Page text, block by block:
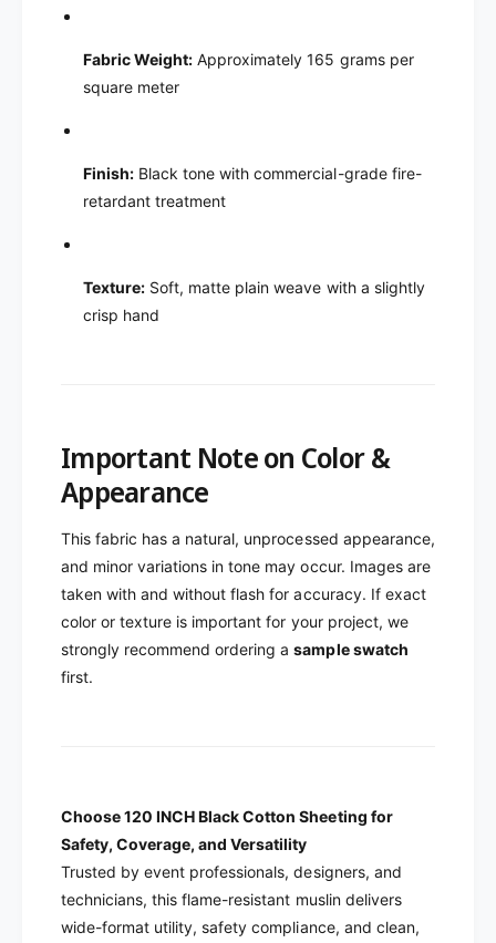
Fabric Weight: Approximately 165 grams per
square meter
Finish: Black tone with commercial-grade fire-
retardant treatment
Texture: Soft, matte plain weave with a slightly
crisp hand
Important Note on Color &
Appearance
This fabric has a natural, unprocessed appearance,
and minor variations in tone may occur. Images are
taken with and without flash for accuracy. If exact
color or texture is important for your project, we
strongly recommend ordering asample swatch
first.
Choose 120 INCH BlackCotton Sheeting for
Safety, Coverage, and Versatility
Trusted by event professionals, designers, and
technicians, this flame-resistant muslin delivers
wide-format utility, safety compliance, and clean,